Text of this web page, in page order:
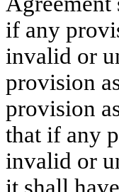
if any
invalid or
provision
provision
that if any
invalid or